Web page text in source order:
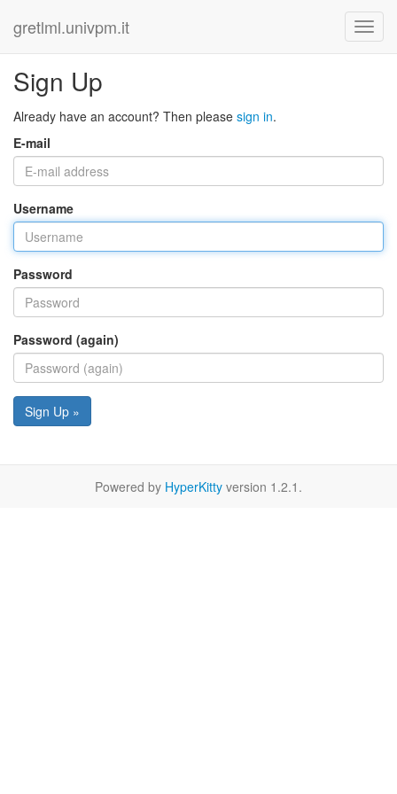
gretlml.univpm.it
Sign Up
Already have an account? Then please sign in.
E-mail
Username
Password
Password (again)
Sign Up »
Powered by HyperKitty version 1.2.1.